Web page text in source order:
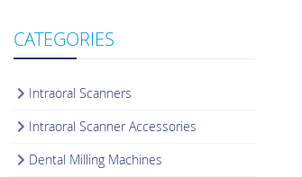
CATEGORIES
Intraoral Scanners
Intraoral Scanner Accessories
Dental Milling Machines